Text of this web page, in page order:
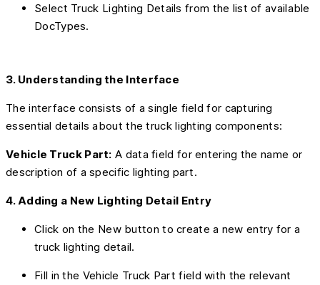
Select Truck Lighting Details from the list of available
DocTypes.
3. Understanding the Interface
The interface consists of a single field for capturing
essential details about the truck lighting components:
Vehicle Truck Part: A data field for entering the name or
description of a specific lighting part.
4. Adding a New Lighting Detail Entry
Click on the New button to create a new entry for a
truck lighting detail.
Fill in the Vehicle Truck Part field with the relevant